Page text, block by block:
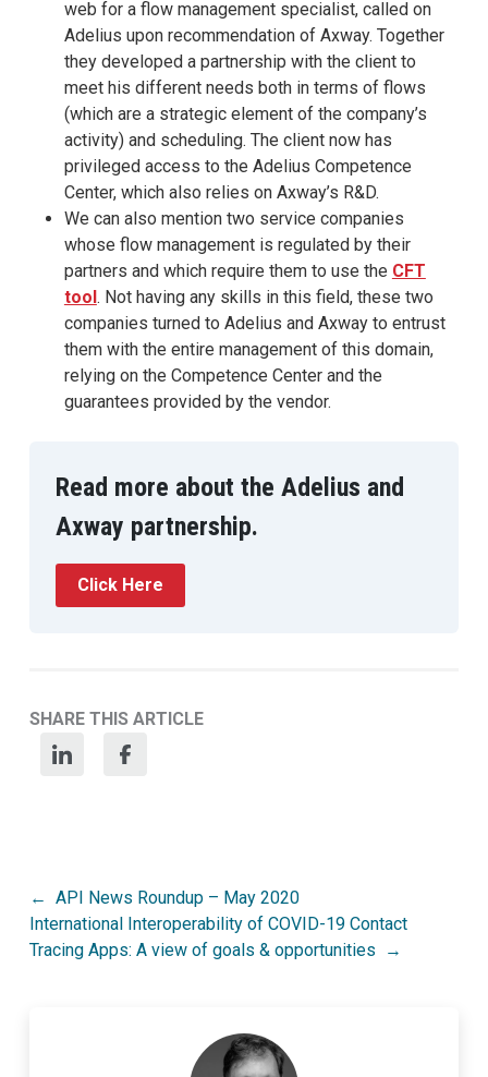
web for a flow management specialist, called on
Adelius upon recommendation of Axway. Together
they developed a partnership with the client to
meet his different needs both in terms of flows
(which are a strategic element of the company’s
activity) and scheduling. The client now has
privileged access to the Adelius Competence
Center, which also relies on Axway’s R&D.
We can also mention two service companies
whose flow management is regulated by their
partners and which require them to use the CFT
tool. Not having any skills in this field, these two
companies turned to Adelius and Axway to entrust
them with the entire management of this domain,
relying on the Competence Center and the
guarantees provided by the vendor.
Read more about the Adelius and
Axway partnership.
Click Here
SHARE THIS ARTICLE
Post
navigation
API News Roundup – May 2020
International Interoperability of COVID-19 Contact
Tracing Apps: A view of goals & opportunities